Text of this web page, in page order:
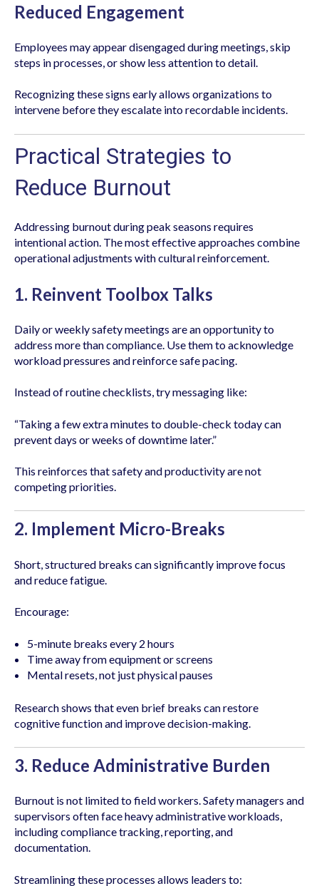
Reduced Engagement
Employees may appear disengaged during meetings, skip
steps in processes, or show less attention to detail.
Recognizing these signs early allows organizations to
intervene before they escalate into recordable incidents.
Practical Strategies to
Reduce Burnout
Addressing burnout during peak seasons requires
intentional action. The most effective approaches combine
operational adjustments with cultural reinforcement.
1. Reinvent Toolbox Talks
Daily or weekly safety meetings are an opportunity to
address more than compliance. Use them to acknowledge
workload pressures and reinforce safe pacing.
Instead of routine checklists, try messaging like:
“Taking a few extra minutes to double-check today can
prevent days or weeks of downtime later.”
This reinforces that safety and productivity are not
competing priorities.
2. Implement Micro-Breaks
Short, structured breaks can significantly improve focus
and reduce fatigue.
Encourage:
5-minute breaks every 2 hours
Time away from equipment or screens
Mental resets, not just physical pauses
Research shows that even brief breaks can restore
cognitive function and improve decision-making.
3. Reduce Administrative Burden
Burnout is not limited to field workers. Safety managers and
supervisors often face heavy administrative workloads,
including compliance tracking, reporting, and
documentation.
Streamlining these processes allows leaders to: